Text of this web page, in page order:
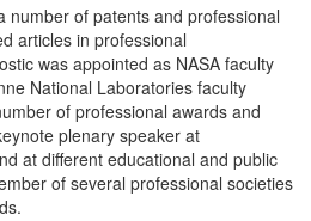
number of patents and professional
articles in professional
was appointed as NASA faculty
National Laboratories faculty
of professional awards and
plenary speaker at
at different educational and public
of several professional societies